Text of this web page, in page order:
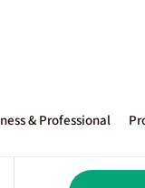
& Professional